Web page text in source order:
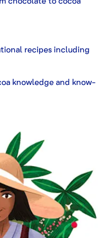
recipes including
knowledge and know-